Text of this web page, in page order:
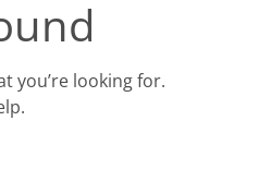
you’re looking for.